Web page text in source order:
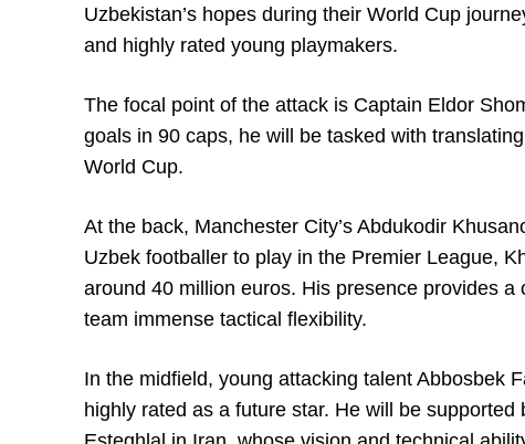
Uzbekistan’s hopes during their World Cup
and highly rated young playmakers.
The focal point of the attack is Captain Eldor
goals in 90 caps, he will be tasked with
World Cup.
At the back, Manchester City’s Abdukodir
Uzbek footballer to play in the Premier League,
around 40 million euros. His presence provides
team immense tactical flexibility.
In the midfield, young attacking talent Abbosbek
highly rated as a future star. He will be